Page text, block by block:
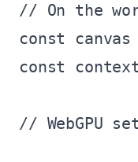
// On the
const
const
// WebGPU